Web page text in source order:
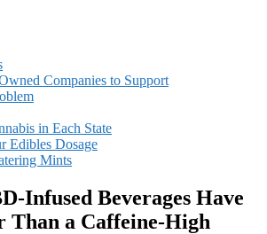
Companies to Support
in Each State
Edibles Dosage
Mints
Infused Beverages Have
Than a Caffeine-High